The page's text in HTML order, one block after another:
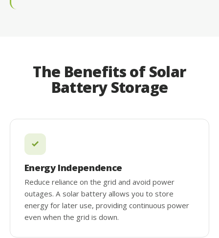
The Benefits of Solar
Battery Storage
Energy Independence
Reduce reliance on the grid and avoid power
outages. A solar battery allows you to store
energy for later use, providing continuous power
even when the grid is down.